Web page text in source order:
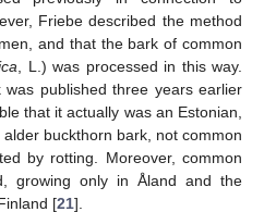
Friebe described the method
and that the bark of common
, L.) was processed in this way.
was published three years earlier
that it actually was an Estonian,
buckthorn bark, not common
by rotting. Moreover, common
growing only in Åland and the
[21].